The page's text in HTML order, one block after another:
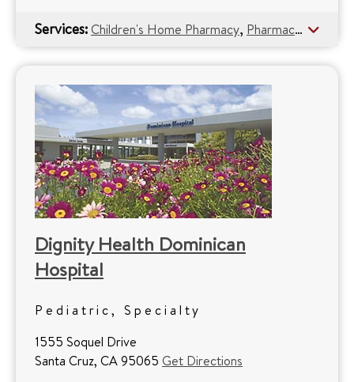
Services: Children's Home Pharmacy, Pharmacy Services
Dignity Health Dominican
Hospital
Pediatric, Specialty
1555 Soquel Drive
Santa Cruz, CA 95065 Get Directions